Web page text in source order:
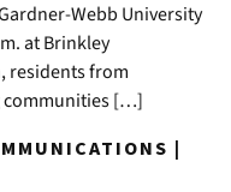
Webb University
at Brinkley
residents from
communities […]
|